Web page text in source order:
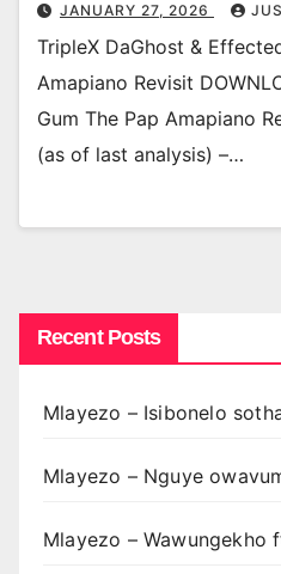
JANUARY 27, 2026
TripleX DaGhost &
Amapiano Revisit
Gum The Pap Amapiano
(as of last analysis) –…
Recent Posts
Mlayezo – Isibonelo
Mlayezo – Nguye
Mlayezo – Wawungekho